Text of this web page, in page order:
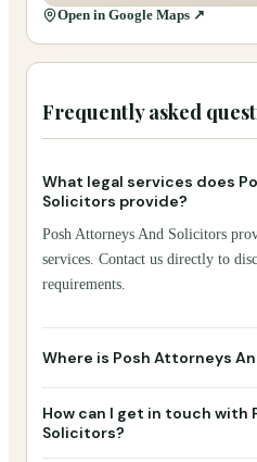
Open in Google Maps ↗
Frequently asked
What legal services does
Solicitors provide?
Posh Attorneys And Solicitors
services. Contact us directly to
requirements.
Where is Posh Attorneys
How can I get in touch with
Solicitors?